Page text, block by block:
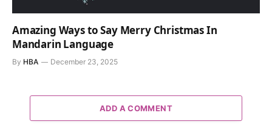
Amazing Ways to Say Merry Christmas In
Mandarin Language
By HBA December 23, 2025
ADD A COMMENT